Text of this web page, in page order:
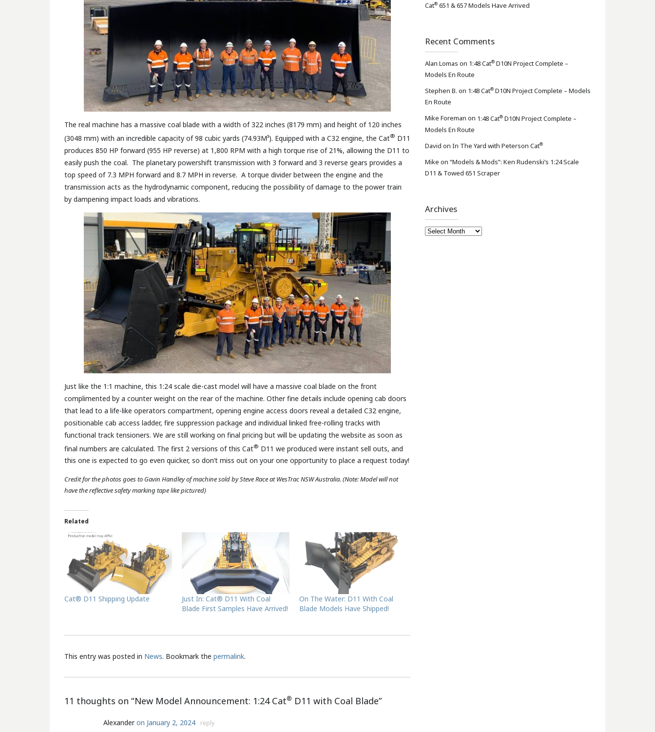
The real machine has a massive coal blade with a width of 322 inches (8179 mm) and height of 120 inches
(3048 mm) with an incredible capacity of 98 cubic yards (74.93M³). Equipped with a C32 engine, the Cat® D11
produces 850 HP forward (955 HP reverse) at 1,800 RPM with a high torque rise of 21%, allowing the D11 to
easily push the coal. The planetary powershift transmission with 3 forward and 3 reverse gears provides a
top speed of 7.3 MPH forward and 8.7 MPH in reverse. A torque divider between the engine and the
transmission acts as the hydrodynamic component, reducing the possibility of damage to the power train
by dampening impact loads and vibrations.
Just like the 1:1 machine, this 1:24 scale die-cast model will have a massive coal blade on the front
complimented by a counter weight on the rear of the machine. Other fine details include opening cab doors
that lead to a life-like operators compartment, opening engine access doors reveal a detailed C32 engine,
positionable cab access ladder, fire suppression package and individual linked free-rolling tracks with
functional track tensioners. We are still working on final pricing but will be updating the website as soon as
final numbers are calculated. The first 2 versions of this Cat® D11 we produced were instant sell outs, and
this one is expected to go even quicker, so don’t miss out on your one opportunity to place a request today!
Credit for the photos goes to Gavin Handley of machine sold by Steve Raceat WesTrac NSW Australia. (Note: Model will not
have the reflective safety marking tape like pictured)
Related
Cat® D11 Shipping Update
Just In: Cat® D11 With Coal
Blade First Samples Have Arrived!
On The Water: D11 With Coal
Blade Models Have Shipped!
This entry was posted in News. Bookmark the permalink.
11 thoughts on “New Model Announcement: 1:24 Cat® D11 with Coal Blade”
Alexander on January 2, 2024 reply
Cat® 651 & 657 Models Have Arrived
Recent Comments
Alan Lomas on 1:48 Cat® D10N Project Complete –
Models En Route
Stephen B. on 1:48 Cat® D10N Project Complete – Models
En Route
Mike Foreman on 1:48 Cat® D10N Project Complete –
Models En Route
David on In The Yard with Peterson Cat®
Mike on “Models & Mods”: Ken Rudenski’s 1:24 Scale
D11 & Towed 651 Scraper
Archives
Archives